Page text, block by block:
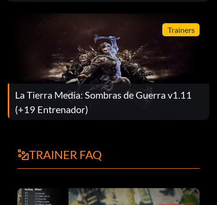
Trainers
La Tierra Media: Sombras de Guerra v1.11
(+19 Entrenador)
TRAINER FAQ